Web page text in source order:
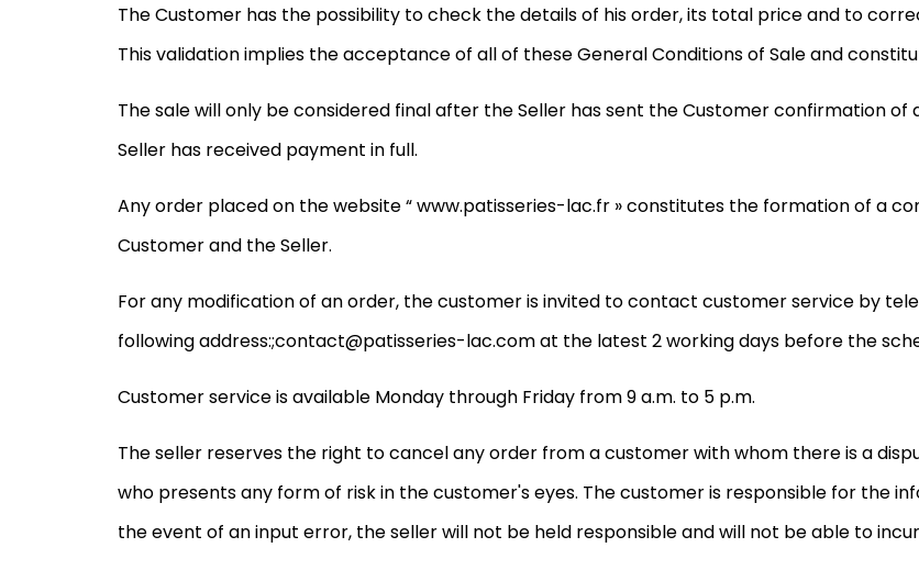
The Customer has the possibility to check the details of his order, its total price and to
This validation implies the acceptance of all of these General Conditions of Sale and
The sale will only be considered final after the Seller has sent the Customer confirmation
Seller has received payment in full.
Any order placed on the website “ www.patisseries-lac.fr » constitutes the formation of a
Customer and the Seller.
For any modification of an order, the customer is invited to contact customer service by
following address:;contact@patisseries-lac.com at the latest 2 working days before the
Customer service is available Monday through Friday from 9 a.m. to 5 p.m.
The seller reserves the right to cancel any order from a customer with whom there is a
who presents any form of risk in the customer's eyes. The customer is responsible for the
the event of an input error, the seller will not be held responsible and will not be able to